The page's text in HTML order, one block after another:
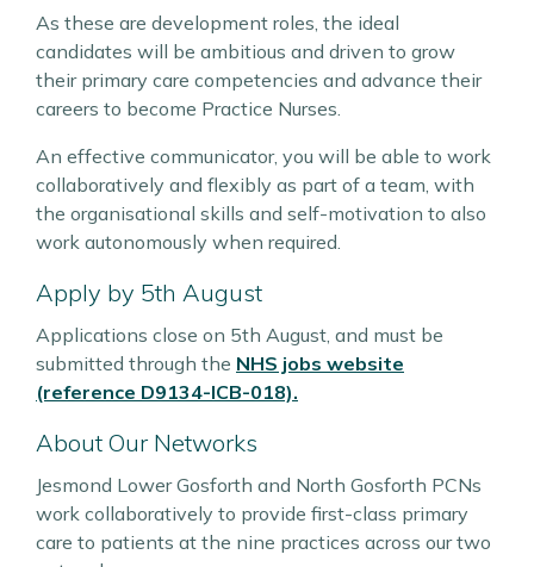
As these are development roles, the ideal
candidates will be ambitious and driven to grow
their primary care competencies and advance their
careers to become Practice Nurses.
An effective communicator, you will be able to work
collaboratively and flexibly as part of a team, with
the organisational skills and self-motivation to also
work autonomously when required.
Apply by 5th August
Applications close on 5th August, and must be
submitted through the NHS jobs website
(reference D9134-ICB-018).
About Our Networks
Jesmond Lower Gosforth and North Gosforth PCNs
work collaboratively to provide first-class primary
care to patients at the nine practices across our two